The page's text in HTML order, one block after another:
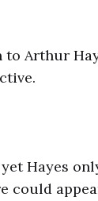
to Arthur
Hayes